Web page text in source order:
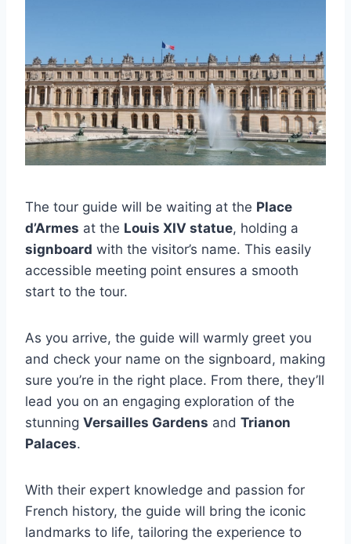
The tour guide will be waiting at the Place
d’Armes at the Louis XIV statue, holding a
signboard with the visitor’s name. This easily
accessible meeting point ensures a smooth
start to the tour.
As you arrive, the guide will warmly greet you
and check your name on the signboard, making
sure you’re in the right place. From there, they’ll
lead you on an engaging exploration of the
stunning Versailles Gardens and Trianon
Palaces.
With their expert knowledge and passion for
French history, the guide will bring the iconic
landmarks to life, tailoring the experience to